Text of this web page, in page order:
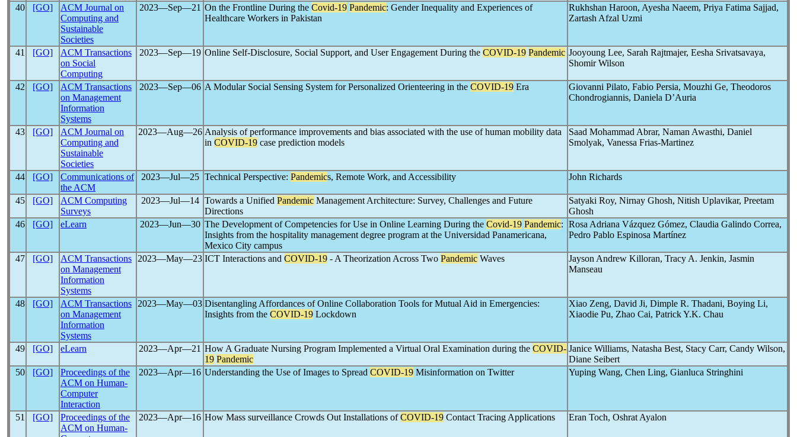
40 [GO]
ACM Journal on
Computing and
Sustainable
Societies
2023―Sep―21 On the Frontline During the Covid-19 Pandemic: Gender Inequality and Experiences of
Healthcare Workers in Pakistan
Rukhshan Haroon, Ayesha Naeem, Priya Fatima Sajjad,
Zartash Afzal Uzmi
41 [GO]
ACM Transactions
on Social
Computing
2023―Sep―19 Online Self-Disclosure, Social Support, and User Engagement During the COVID-19 Pandemic Jooyoung Lee, Sarah Rajtmajer, Eesha Srivatsavaya,
Shomir Wilson
42 [GO]
ACM Transactions
on Management
Information
Systems
2023―Sep―06 A Modular Social Sensing System for Personalized Orienteering in the COVID-19 Era
Giovanni Pilato, Fabio Persia, Mouzhi Ge, Theodoros
Chondrogiannis, Daniela D’Auria
43 [GO]
ACM Journal on
Computing and
Sustainable
Societies
2023―Aug―26 Analysis of performance improvements and bias associated with the use of human mobility data
in COVID-19 case prediction models
Saad Mohammad Abrar, Naman Awasthi, Daniel
Smolyak, Vanessa Frias-Martinez
44 [GO]
Communications of
the ACM
2023―Jul―25 Technical Perspective: Pandemics, Remote Work, and Accessibility John Richards
45 [GO]
ACM Computing
Surveys
2023―Jul―14 Towards a Unified Pandemic Management Architecture: Survey, Challenges and Future
Directions
Satyaki Roy, Nirnay Ghosh, Nitish Uplavikar, Preetam
Ghosh
46
[GO] eLearn 2023―Jun―30 The Development of Competencies for Use in Online Learning During the Covid-19 Pandemic:
Insights from the hospitality management degree program at the Universidad Panamericana,
Mexico City campus
Rosa Adriana Vázquez Gómez, Claudia Galindo Correa,
Pedro Pablo Espinosa Martínez
47 [GO]
ACM Transactions
on Management
Information
Systems
2023―May―23 ICT Interactions and COVID-19 - A Theorization Across Two Pandemic Waves
Jayson Andrew Killoran, Tracy A. Jenkin, Jasmin
Manseau
48 [GO]
ACM Transactions
on Management
Information
Systems
2023―May―03 Disentangling Affordances of Online Collaboration Tools for Mutual Aid in Emergencies:
Insights from the COVID-19 Lockdown
Xiao Zeng, David Ji, Dimple R. Thadani, Boying Li,
Xiaodie Pu, Zhao Cai, Patrick Y.K. Chau
49 [GO] eLearn 2023―Apr―21 How A Graduate Nursing Program Implemented a Virtual Oral Examination during the COVID-
19 Pandemic
Janice Williams, Natasha Best, Stacy Carr, Candy Wilson,
Diane Seibert
50
[GO]
Proceedings of the
ACM on Human-
Computer
Interaction
2023―Apr―16 Understanding the Use of Images to Spread COVID-19 Misinformation on Twitter Yuping Wang, Chen Ling, Gianluca Stringhini
51 [GO]
Proceedings of the
ACM on Human-
2023―Apr―16 How Mass surveillance Crowds Out Installations ofCOVID-19 Contact Tracing Applications Eran Toch, Oshrat Ayalon